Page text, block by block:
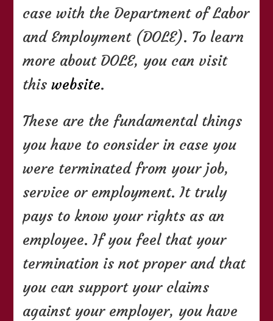
case with the Department of Labor
and Employment (DOLE). To learn
more about DOLE, you can visit
thiswebsite.
These are the fundamental things
you have to consider in case you
were terminated from your job,
service or employment. It truly
pays to know your rights as an
employee. If you feel that your
termination is not proper and that
you can support your claims
against your employer, you have